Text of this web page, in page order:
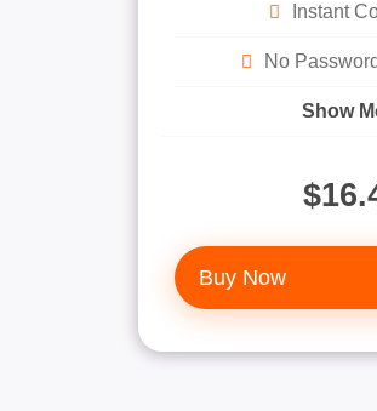
Instant
No
Show
Buy Now